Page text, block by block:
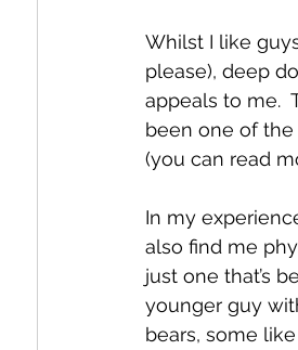
Whilst I like
please), deep
appeals to me.
been one of
(you can read
In my
also find me
just one that’s
younger guy
bears, some